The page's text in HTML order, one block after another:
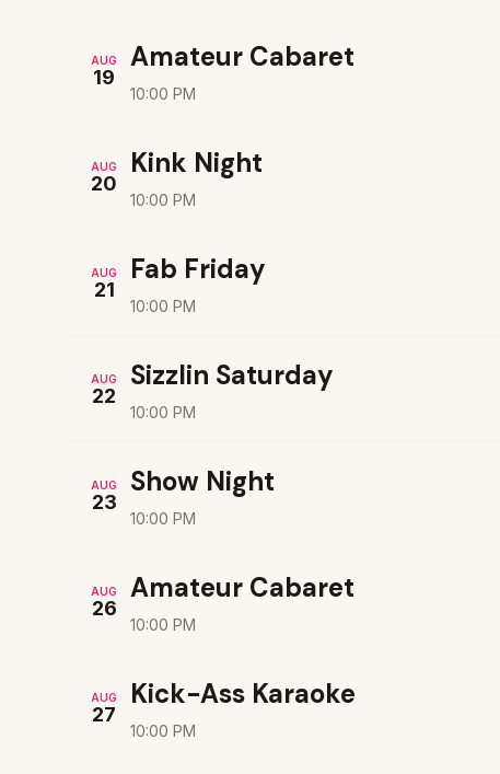
AUG
19
Amateur Cabaret
10:00 PM
AUG
20
Kink Night
10:00 PM
AUG
21
Fab Friday
10:00 PM
AUG
22
Sizzlin Saturday
10:00 PM
AUG
23
Show Night
10:00 PM
AUG
26
Amateur Cabaret
10:00 PM
AUG
27
Kick-Ass Karaoke
10:00 PM